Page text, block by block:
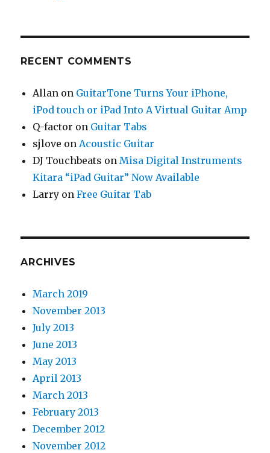
RECENT COMMENTS
Allan on GuitarTone Turns Your iPhone,
iPod touch or iPad Into A Virtual Guitar Amp
Q-factor on Guitar Tabs
sjlove onAcoustic Guitar
DJ Touchbeats onMisa Digital Instruments
Kitara “iPad Guitar” Now Available
Larry onFree Guitar Tab
ARCHIVES
March 2019
November 2013
July 2013
June 2013
May 2013
April 2013
March 2013
February 2013
December 2012
November 2012